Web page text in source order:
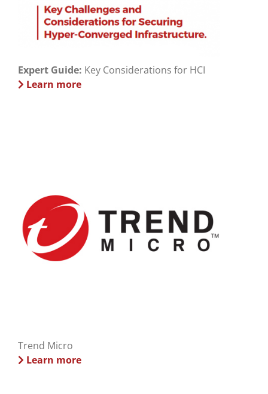
Expert Guide: Key Considerations for HCI
Learn more
Trend Micro
Learn more